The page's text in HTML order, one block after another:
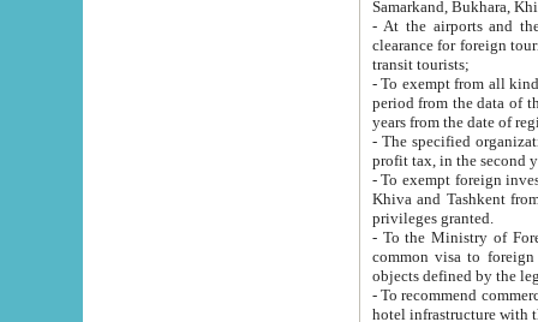
Samarkand, Bukhara,
- At the airports and the
clearance for foreign tourists, which corresponds
transit tourists;
- To exempt from all kinds of taxes
period from the data of their establishment till the date of
years from the date
- The specified organizations
- To exempt foreign investors
Khiva and Tashkent from the payment of
privileges granted.
- To the Ministry of Foreign
common visa to foreign tourists, which is
- To recommend commercial banks